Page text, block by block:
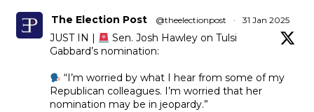
The Election Post @theelectionpost · 31 Jan 2025
JUST IN |
Sen. Josh Hawley on Tulsi
Gabbard’s nomination:
“I’m worried by what I hear from some of my
Republican colleagues. I’m worried that her
nomination may be in jeopardy.”